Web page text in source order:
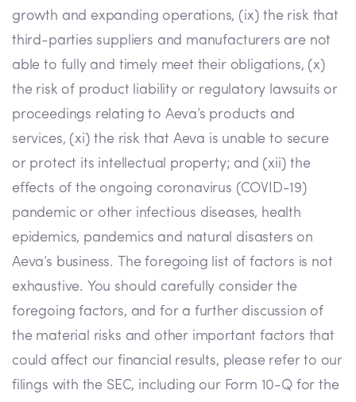
growth and expanding operations, (ix) the risk that
third-parties suppliers and manufacturers are not
able to fully and timely meet their obligations, (x)
the risk of product liability or regulatory lawsuits or
proceedings relating to Aeva’s products and
services, (xi) the risk that Aeva is unable to secure
or protect its intellectual property; and (xii) the
effects of the ongoing coronavirus (COVID-19)
pandemic or other infectious diseases, health
epidemics, pandemics and natural disasters on
Aeva’s business. The foregoing list of factors is not
exhaustive. You should carefully consider the
foregoing factors, and for a further discussion of
the material risks and other important factors that
could affect our financial results, please refer to our
filings with the SEC, including our Form 10-Q for the